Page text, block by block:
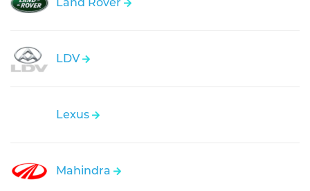
Land Rover
LDV
Lexus
Mahindra